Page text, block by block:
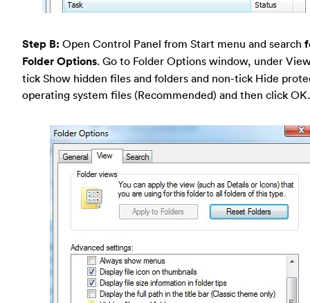
Step B: Open Control Panel from Start menu and search
Folder Options. Go to Folder Options window, under
tick Show hidden files and folders and non-tick Hide
operating system files (Recommended) and then click OK.